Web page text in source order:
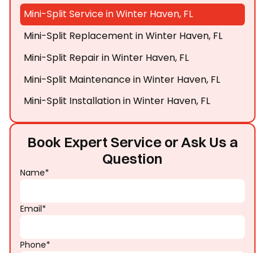
Book Expert Service or Ask Us a
Question
Name*
Email*
Phone*
Mini-Split Service in Winter Haven, FL
Mini-Split Replacement in Winter Haven, FL
Mini-Split Repair in Winter Haven, FL
Mini-Split Maintenance in Winter Haven, FL
Mini-Split Installation in Winter Haven, FL